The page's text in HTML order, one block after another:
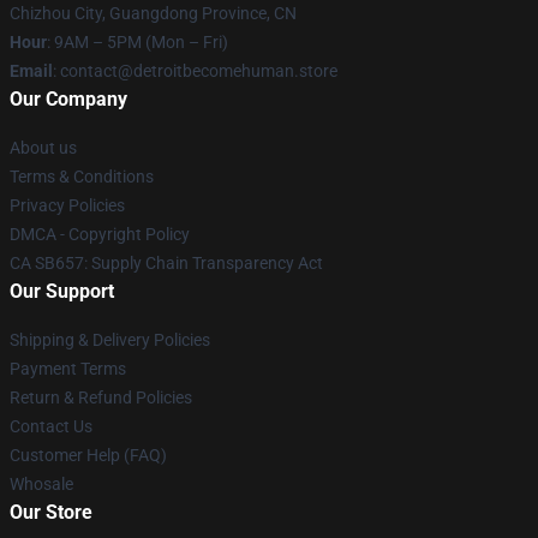
Chizhou City, Guangdong Province, CN
Hour: 9AM – 5PM (Mon – Fri)
Email : contact@detroitbecomehuman.store
Our Company
About us
Terms & Conditions
Privacy Policies
DMCA - Copyright Policy
CA SB657: Supply Chain Transparency Act
Our Support
Shipping & Delivery Policies
Payment Terms
Return & Refund Policies
Contact Us
Customer Help (FAQ)
Whosale
Our Store